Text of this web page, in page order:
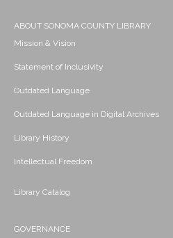
ABOUT SONOMA COUNTY LIBRARY
Mission & Vision
Statement of Inclusivity
Outdated Language
Outdated Language in Digital Archives
Library History
Intellectual Freedom
Library Catalog
GOVERNANCE